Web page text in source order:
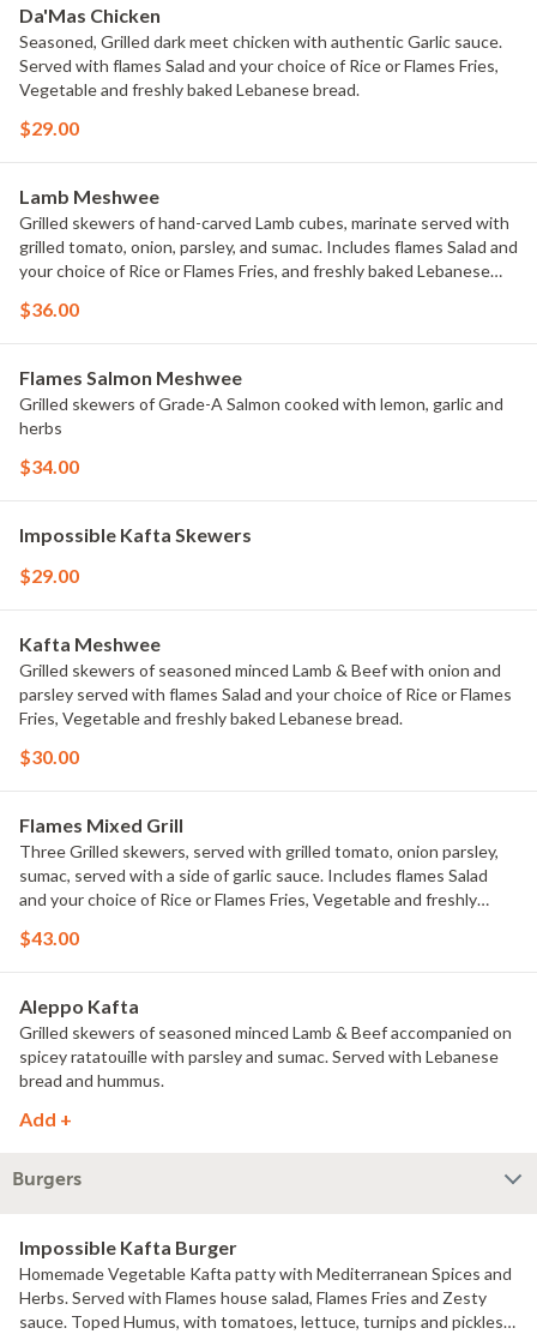
Da'Mas Chicken
Seasoned, Grilled dark meet chicken with authentic Garlic sauce.
Served with flames Salad and your choice of Rice or Flames Fries,
Vegetable and freshly baked Lebanese bread.
$29.00
Lamb Meshwee
Grilled skewers of hand-carved Lamb cubes, marinate served with
grilled tomato, onion, parsley, and sumac. Includes flames Salad and
your choice of Rice or Flames Fries, and freshly baked Lebanese
$36.00
Flames Salmon Meshwee
Grilled skewers of Grade-A Salmon cooked with lemon, garlic and
herbs
$34.00
Impossible Kafta Skewers
$29.00
Kafta Meshwee
Grilled skewers of seasoned minced Lamb & Beef with onion and
parsley served with flames Salad and your choice of Rice or Flames
Fries, Vegetable and freshly baked Lebanese bread.
$30.00
Flames Mixed Grill
Three Grilled skewers, served with grilled tomato, onion parsley,
sumac, served with a side of garlic sauce. Includes flames Salad
and your choice of Rice or Flames Fries, Vegetable and freshly
$43.00
Aleppo Kafta
Grilled skewers of seasoned minced Lamb & Beef accompanied on
spicey ratatouille with parsley and sumac. Served with Lebanese
bread and hummus.
Add +
Burgers
Impossible Kafta Burger
Homemade Vegetable Kafta patty with Mediterranean Spices and
Herbs. Served with Flames house salad, Flames Fries and Zesty
sauce. Toped Humus, with tomatoes, lettuce, turnips and pickles